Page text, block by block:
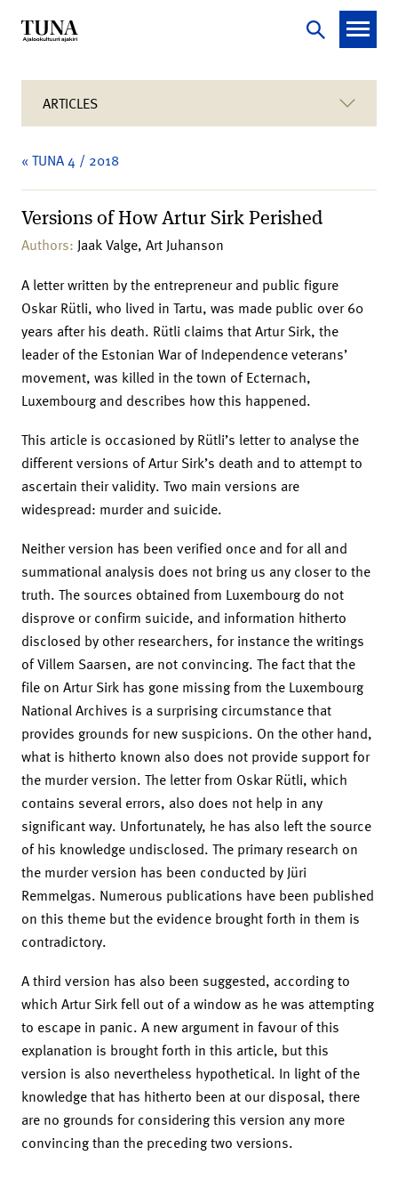
ARTICLES
« TUNA 4 / 2018
Versions of How Artur Sirk Perished
Authors: Jaak Valge, Art Juhanson
A letter written by the entrepreneur and public figure
Oskar Rütli, who lived in Tartu, was made public over 60
years after his death. Rütli claims that Artur Sirk, the
leader of the Estonian War of Independence veterans’
movement, was killed in the town of Ecternach,
Luxembourg and describes how this happened.
This article is occasioned by Rütli’s letter to analyse the
different versions of Artur Sirk’s death and to attempt to
ascertain their validity. Two main versions are
widespread: murder and suicide.
Neither version has been verified once and for all and
summational analysis does not bring us any closer to the
truth. The sources obtained from Luxembourg do not
disprove or confirm suicide, and information hitherto
disclosed by other researchers, for instance the writings
of Villem Saarsen, are not convincing. The fact that the
file on Artur Sirk has gone missing from the Luxembourg
National Archives is a surprising circumstance that
provides grounds for new suspicions. On the other hand,
what is hitherto known also does not provide support for
the murder version. The letter from Oskar Rütli, which
contains several errors, also does not help in any
significant way. Unfortunately, he has also left the source
of his knowledge undisclosed. The primary research on
the murder version has been conducted by Jüri
Remmelgas. Numerous publications have been published
on this theme but the evidence brought forth in them is
contradictory.
A third version has also been suggested, according to
which Artur Sirk fell out of a window as he was attempting
to escape in panic. A new argument in favour of this
explanation is brought forth in this article, but this
version is also nevertheless hypothetical. In light of the
knowledge that has hitherto been at our disposal, there
are no grounds for considering this version any more
convincing than the preceding two versions.